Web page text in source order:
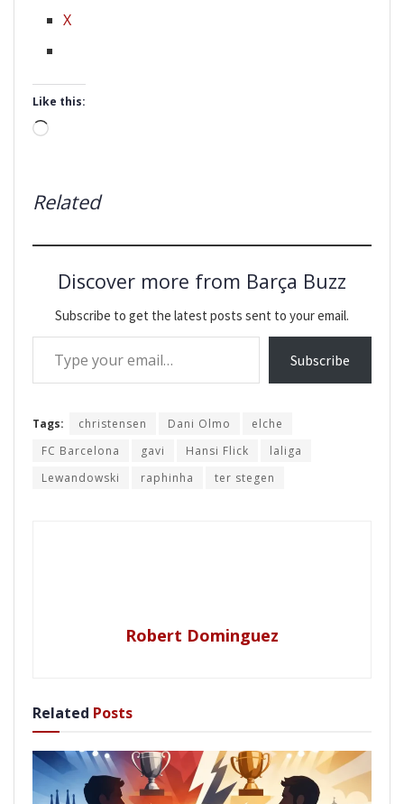
X
Like this:
Loading…
Related
Discover more from Barça Buzz
Subscribe to get the latest posts sent to your email.
Type your email…
Subscribe
Tags: christensen Dani Olmo
elche
FC Barcelona
gavi Hansi Flick
laliga
Lewandowski
raphinha ter stegen
Robert Dominguez
Related Posts